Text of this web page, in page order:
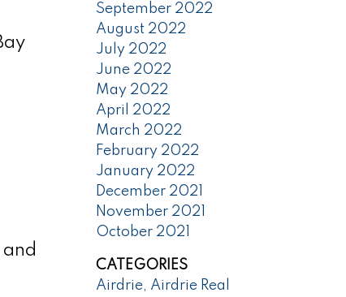
September 2022
August 2022
July 2022
June 2022
May 2022
April 2022
March 2022
February 2022
January 2022
December 2021
November 2021
October 2021
CATEGORIES
Airdrie, Airdrie Real